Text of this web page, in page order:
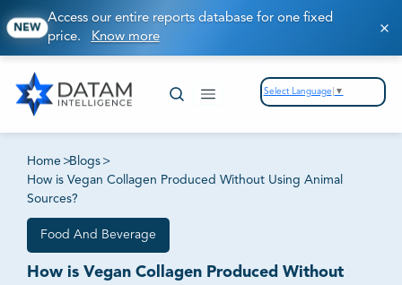
NEW
Access our entire reports database for one fixed
price. Know more
Select Language ▼
Home >Blogs >
How is Vegan Collagen Produced Without Using Animal
Sources?
Food And Beverage
How is Vegan Collagen Produced Without